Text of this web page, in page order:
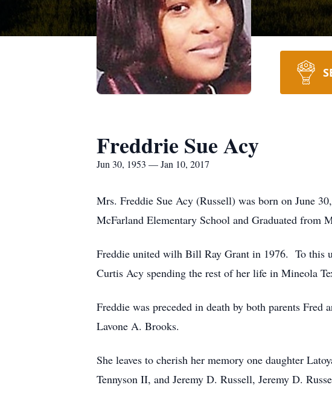
Freddrie Sue Acy
Jun 30, 1953 — Jan 10, 2017
Mrs. Freddie Sue Acy (Russell) was born on June
McFarland Elementary School and Graduated from
Freddie united wilh Bill Ray Grant in 1976. To this
Curtis Acy spending the rest of her life in Mineola
Freddie was preceded in death by both parents
Lavone A. Brooks.
She leaves to cherish her memory one daughter
Tennyson II, and Jeremy D. Russell, Jeremy D.